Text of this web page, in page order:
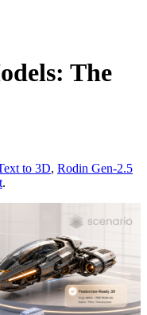
The
to 3D, Rodin Gen-2.5
.